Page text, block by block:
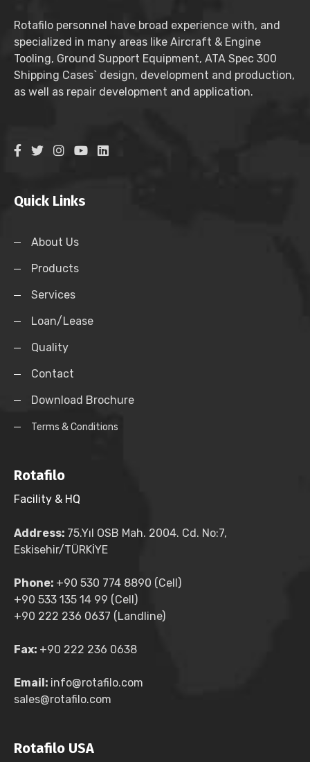
Rotafilo personnel have broad experience with, and
specialized in many areas like Aircraft & Engine
Tooling, Ground Support Equipment, ATA Spec 300
Shipping Cases` design, development and production,
as well as repair development and application.
Quick Links
About Us
Products
Services
Loan/Lease
Quality
Contact
Download Brochure
Terms & Conditions
Rotafilo
Facility & HQ
Address: 75.Yıl OSB Mah. 2004. Cd. No:7,
Eskisehir/TÜRKİYE
Phone: +90 530 774 8890 (Cell)
+90 533 135 14 99 (Cell)
+90 222 236 0637 (Landline)
Fax: +90 222 236 0638
Email: info@rotafilo.com
sales@rotafilo.com
Rotafilo USA